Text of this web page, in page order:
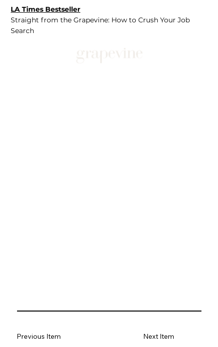
LA Times Bestseller
Straight from the Grapevine: How to Crush Your Job
Search
Previous Item Next Item